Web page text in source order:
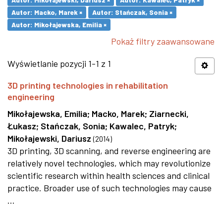
Autor: Macko, Marek ×
Autor: Stańczak, Sonia ×
Autor: Mikołajewska, Emilia ×
Pokaż filtry zaawansowane
Wyświetlanie pozycji 1-1 z 1
3D printing technologies in rehabilitation
engineering
Mikołajewska, Emilia; Macko, Marek; Ziarnecki,
Łukasz; Stańczak, Sonia; Kawalec, Patryk;
Mikołajewski, Dariusz (2014)
3D printing, 3D scanning, and reverse engineering are
relatively novel technologies, which may revolutionize
scientific research within health sciences and clinical
practice. Broader use of such technologies may cause
...